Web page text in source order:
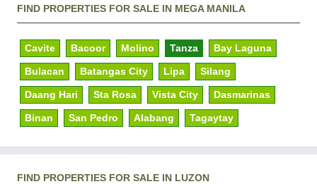
FIND PROPERTIES FOR SALE IN MEGA MANILA
Cavite Bacoor Molino Tanza Bay Laguna
Bulacan Batangas City Lipa Silang
Daang Hari Sta Rosa Vista City Dasmarinas
Binan San Pedro Alabang Tagaytay
FIND PROPERTIES FOR SALE IN LUZON